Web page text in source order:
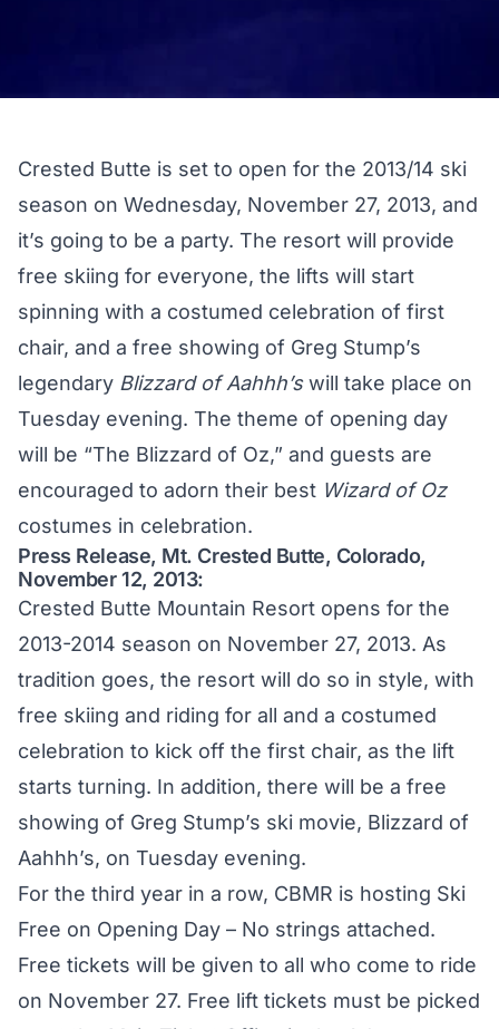
Crested Butte is set to open for the 2013/14 ski
season on Wednesday, November 27, 2013, and
it’s going to be a party. The resort will provide
free skiing for everyone, the lifts will start
spinning with a costumed celebration of first
chair, and a free showing of Greg Stump’s
legendary Blizzard of Aahhh’swill take place on
Tuesday evening. The theme of opening day
will be “The Blizzard of Oz,” and guests are
encouraged to adorn their best Wizard of Oz
costumes in celebration.
Press Release, Mt. Crested Butte, Colorado,
November 12, 2013:
Crested Butte Mountain Resort opens for the
2013-2014 season on November 27, 2013. As
tradition goes, the resort will do so in style, with
free skiing and riding for all and a costumed
celebration to kick off the first chair, as the lift
starts turning. In addition, there will be a free
showing of Greg Stump’s ski movie, Blizzard of
Aahhh’s, on Tuesday evening.
For the third year in a row, CBMR is hosting Ski
Free on Opening Day – No strings attached.
Free tickets will be given to all who come to ride
on November 27. Free lift tickets must be picked